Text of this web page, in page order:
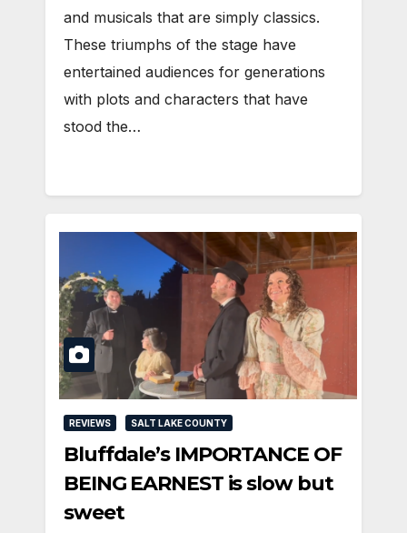
and musicals that are simply classics.
These triumphs of the stage have
entertained audiences for generations
with plots and characters that have
stood the…
REVIEWS SALT LAKE COUNTY
Bluffdale’s IMPORTANCE OF
BEING EARNEST is slow but
sweet